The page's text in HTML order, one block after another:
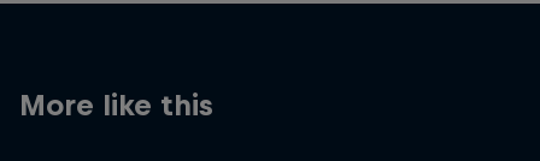
More like this